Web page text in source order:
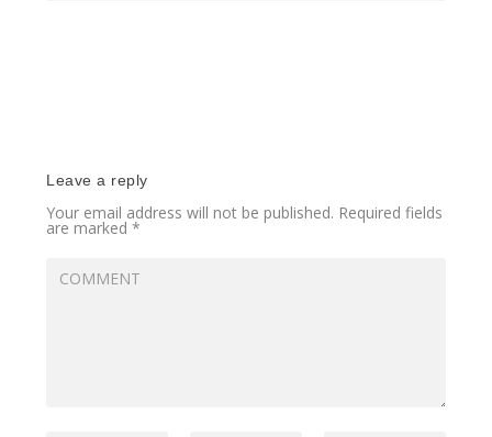
Leave a reply
Your email address will not be published. Required fields
are marked*